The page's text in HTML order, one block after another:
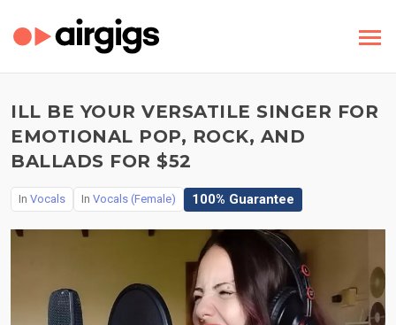
ILL BE YOUR VERSATILE SINGER FOR
EMOTIONAL POP, ROCK, AND
BALLADS FOR $52
In Vocals In Vocals (Female) 100% Guarantee